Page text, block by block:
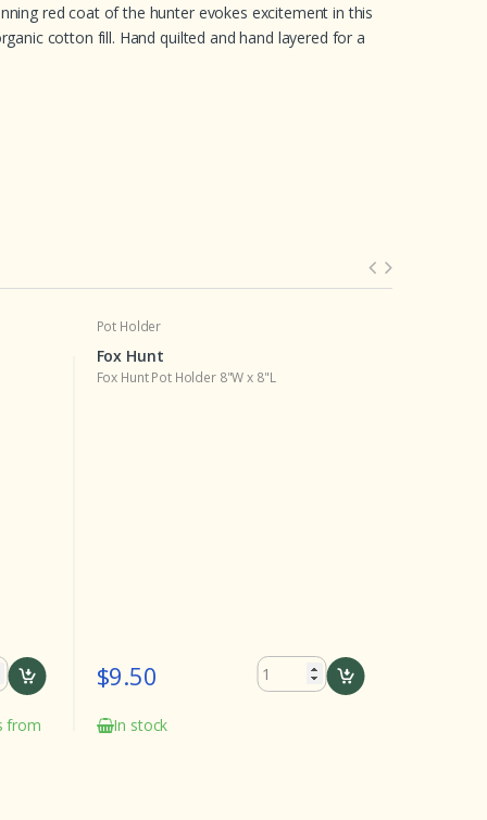
red coat of the hunter evokes excitement in this
cotton fill. Hand quilted and hand layered for a
from
Pot Holder
Fox Hunt
Fox Hunt Pot Holder 8"W x 8"L
$9.50
In stock